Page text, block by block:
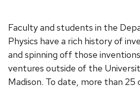
Faculty and students in the
Physics have a rich history of
and spinning off those
ventures outside of the
Madison. To date, more than 25